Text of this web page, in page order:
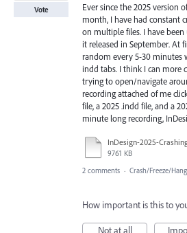
Ever since the 2025 version
month, I have had constant
on multiple files. I have been
it released in September. At
random every 5-30 minutes
indd tabs. I think I can more
trying to open/navigate
recording attached of me
file, a 2025 .indd file, and a
minute long recording,
9761 KB
Vote
2 comments · Crash/Freeze/Hang
How important is this to
Not at all